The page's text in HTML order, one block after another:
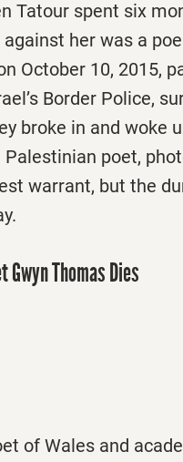
Tatour spent six
her was a
October 10, 2015,
Border Police,
broke in and woke
poet,
warrant, but the
Thomas Dies
of Wales and